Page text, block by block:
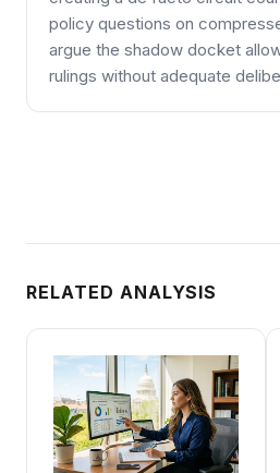
policy questions on
argue the shadow docket
rulings without adequate
RELATED ANALYSIS